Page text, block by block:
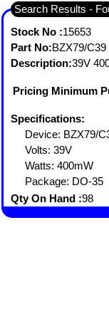
Search Results -
Stock No :15653
Part No:BZX79/C39
Description:39V
Pricing Minimum
Specifications:
Device: BZX79/
Volts: 39V
Watts: 400mW
Package: DO-35
Qty On Hand :98